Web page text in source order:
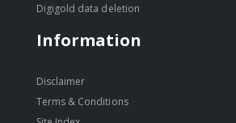
Digigold data deletion
Information
Disclaimer
Terms & Conditions